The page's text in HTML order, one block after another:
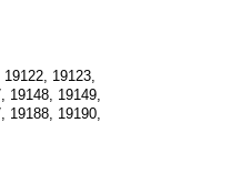
19123,
19148, 19149,
19188, 19190,